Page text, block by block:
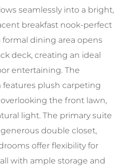
seamlessly into a bright,
breakfast nook-perfect
dining area opens
deck, creating an ideal
entertaining. The
plush carpeting
the front lawn,
light. The primary suite
double closet,
offer flexibility for
with ample storage and